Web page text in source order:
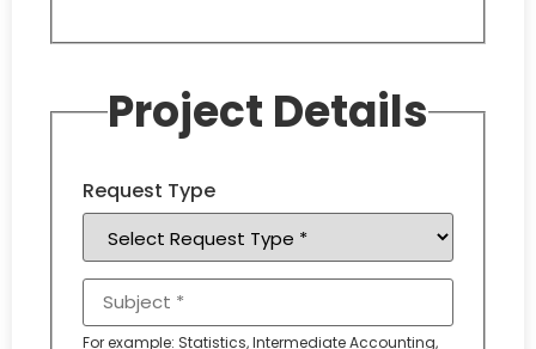
Project Details
Request Type
For example: Statistics, Intermediate Accounting,